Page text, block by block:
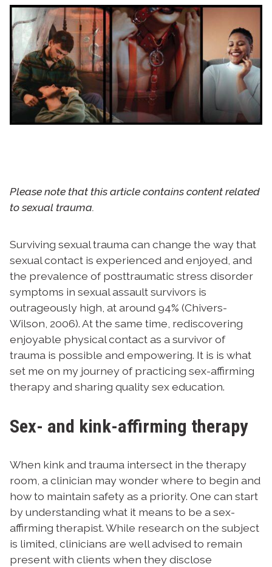
Please note that this article contains content related
to sexual trauma.
Surviving sexual trauma can change the way that
sexual contact is experienced and enjoyed, and
the prevalence of posttraumatic stress disorder
symptoms in sexual assault survivors is
outrageously high, at around 94% (Chivers-
Wilson, 2006). At the same time, rediscovering
enjoyable physical contact as a survivor of
trauma is possible and empowering. It is is what
set me on my journey of practicing sex-affirming
therapy and sharing quality sex education.
Sex- and kink-affirming therapy
When kink and trauma intersect in the therapy
room, a clinician may wonder where to begin and
how to maintain safety as a priority. One can start
by understanding what it means to be a sex-
affirming therapist. While research on the subject
is limited, clinicians are well advised to remain
present with clients when they disclose